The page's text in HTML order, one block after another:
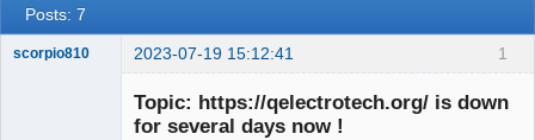
BugTracker
Posts: 7
1
scorpio810 2023-07-19 15:12:41
Topic: https://qelectrotech.org/ is down
for several days now !